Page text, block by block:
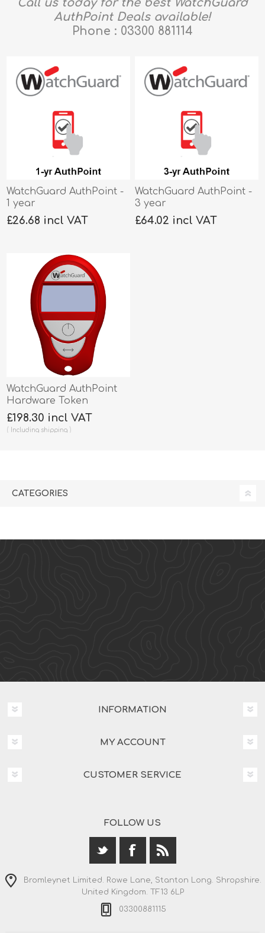
Call us today for the best WatchGuard
AuthPoint Deals available!
Phone : 03300 881114
WatchGuard AuthPoint -
1 year
£26.68 incl VAT
WatchGuard AuthPoint -
3 year
£64.02 incl VAT
WatchGuard AuthPoint
Hardware Token
£198.30 incl VAT
Including shipping
CATEGORIES
INFORMATION
MY ACCOUNT
CUSTOMER SERVICE
FOLLOW US
Bromleynet Limited. Rowe Lane, Stanton Long. Shropshire.
United Kingdom. TF13 6LP
03300881115